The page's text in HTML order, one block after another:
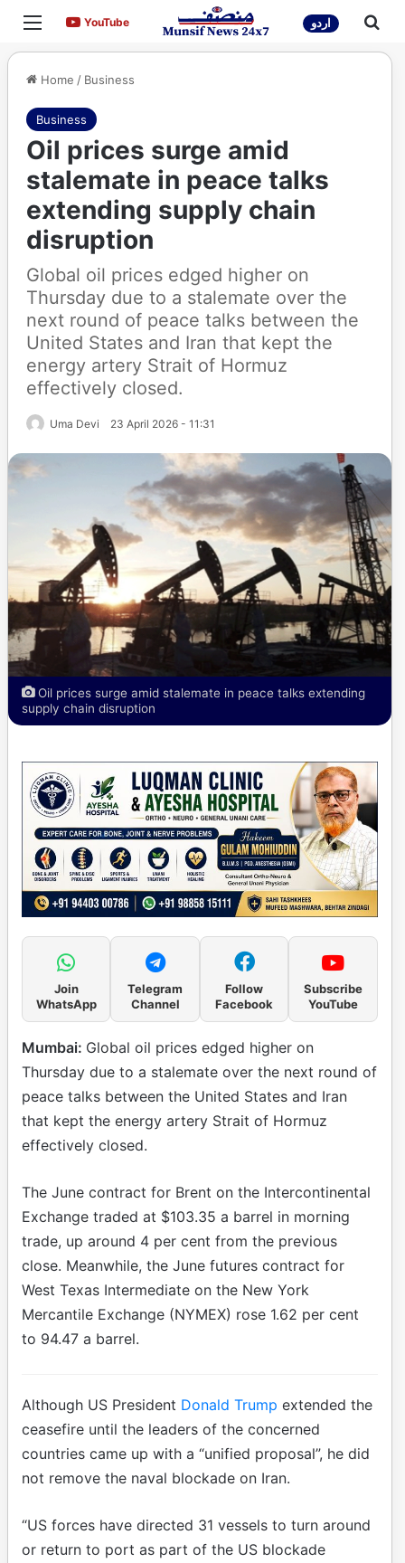
Menu YouTubeYouTube اردو
Home / Business
Business
Oil prices surge amid
stalemate in peace talks
extending supply chain
disruption
Global oil prices edged higher on
Thursday due to a stalemate over the
next round of peace talks between the
United States and Iran that kept the
energy artery Strait of Hormuz
effectively closed.
Uma Devi 23 April 2026 - 11:31
Oil prices surge amid stalemate in peace talks extending
supply chain disruption
Join
WhatsApp
Telegram
Channel
Follow
Facebook
Subscribe
YouTube
Mumbai: Global oil prices edged higher on
Thursday due to a stalemate over the next round of
peace talks between the United States and Iran
that kept the energy artery Strait of Hormuz
effectively closed.
The June contract for Brent on the Intercontinental
Exchange traded at $103.35 a barrel in morning
trade, up around 4 per cent from the previous
close. Meanwhile, the June futures contract for
West Texas Intermediate on the New York
Mercantile Exchange (NYMEX) rose 1.62 per cent
to 94.47 a barrel.
Although US President Donald Trump extended the
ceasefire until the leaders of the concerned
countries came up with a “unified proposal”, he did
not remove the naval blockade on Iran.
“US forces have directed 31 vessels to turn around
or return to port as part of the US blockade